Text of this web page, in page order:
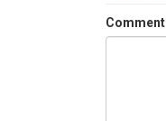
Comment